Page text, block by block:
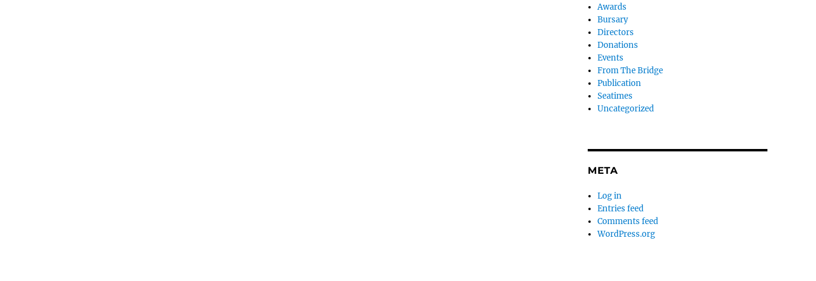
Awards
Bursary
Directors
Donations
Events
From The Bridge
Publication
Seatimes
Uncategorized
META
Log in
Entries feed
Comments feed
WordPress.org